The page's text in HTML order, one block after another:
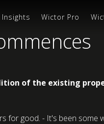
Insights Wictor Pro
of the existing
for good. - It's been some